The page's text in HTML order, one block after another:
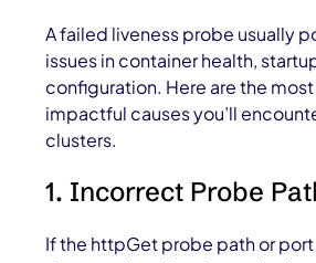
A failed liveness probe usually
issues in container health,
configuration. Here are the
impactful causes you’ll
clusters.
1. Incorrect Probe
If the httpGetprobe path or